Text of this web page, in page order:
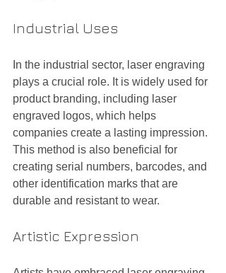
Industrial Uses
In the industrial sector, laser engraving
plays a crucial role. It is widely used for
product branding, including laser
engraved logos, which helps
companies create a lasting impression.
This method is also beneficial for
creating serial numbers, barcodes, and
other identification marks that are
durable and resistant to wear.
Artistic Expression